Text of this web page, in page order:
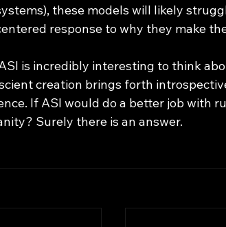
these models will likely
response to why they make
creation brings forth
If ASI would do a better job with
Surely there is an answer.